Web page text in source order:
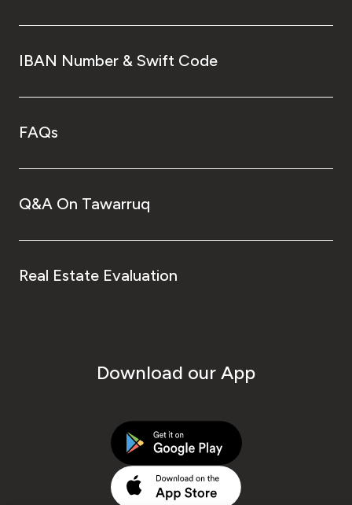
IBAN Number & Swift Code
FAQs
Q&A On Tawarruq
Real Estate Evaluation
Download our App